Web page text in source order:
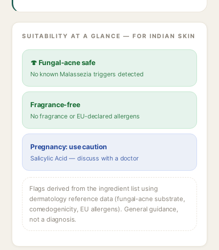
SUITABILITY AT A GLANCE — FOR INDIAN SKIN
🍄 Fungal-acne safe
No known Malassezia triggers detected
Fragrance-free
No fragrance or EU-declared allergens
Pregnancy: use caution
Salicylic Acid — discuss with a doctor
Flags derived from the ingredient list using
dermatology reference data (fungal-acne substrate,
comedogenicity, EU allergens). General guidance,
not a diagnosis.